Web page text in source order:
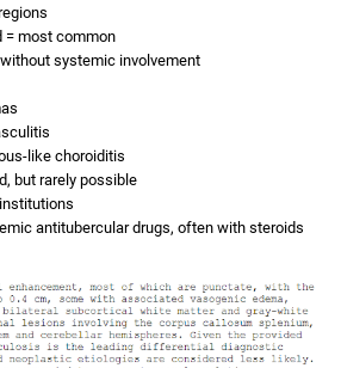
= most common
systemic involvement
like choroiditis
but rarely possible
antitubercular drugs, often with steroids